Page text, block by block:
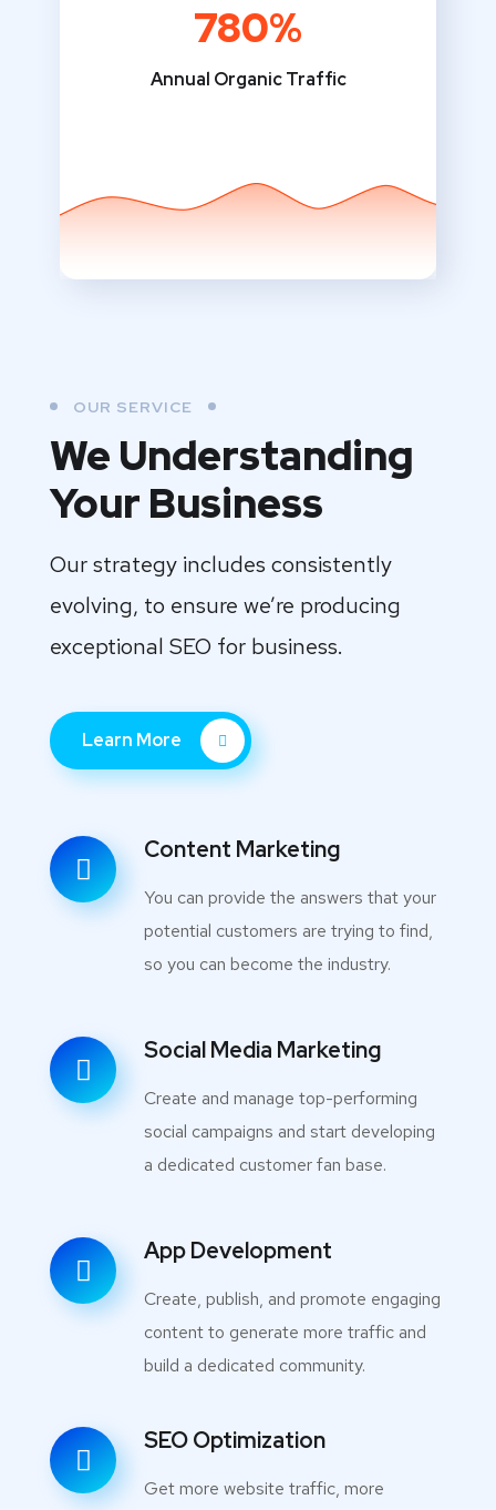
780%
Annual Organic Traffic
OUR SERVICE
We Understanding
Your Business
Our strategy includes consistently
evolving, to ensure we’re producing
exceptional SEO for business.
Learn More
Content Marketing
You can provide the answers that your
potential customers are trying to find,
so you can become the industry.
Social Media Marketing
Create and manage top-performing
social campaigns and start developing
a dedicated customer fan base.
App Development
Create, publish, and promote engaging
content to generate more traffic and
build a dedicated community.
SEO Optimization
Get more website traffic, more